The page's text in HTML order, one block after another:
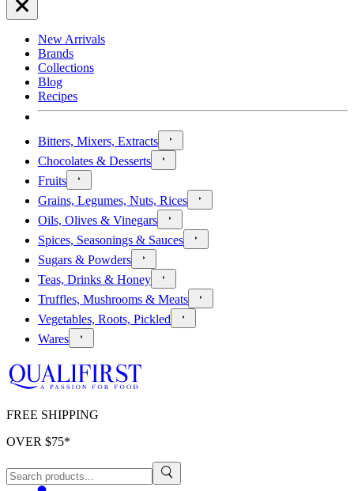
New Arrivals
Brands
Collections
Blog
Recipes
Bitters, Mixers, Extracts
Chocolates & Desserts
Fruits
Grains, Legumes, Nuts, Rices
Oils, Olives & Vinegars
Spices, Seasonings & Sauces
Sugars & Powders
Teas, Drinks & Honey
Truffles, Mushrooms & Meats
Vegetables, Roots, Pickled
Wares
FREE SHIPPING
OVER $75*